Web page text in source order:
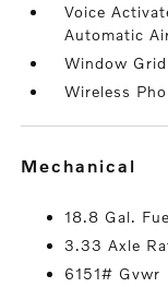
Voice
Automatic
Window
Wireless
mechanical
18.8 Gal.
3.33 Axle
6151# Gvwr